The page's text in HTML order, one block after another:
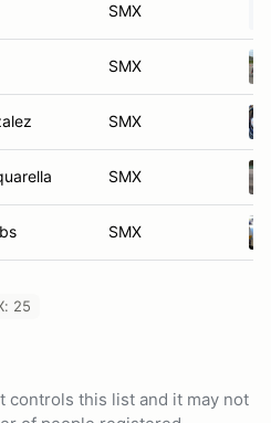
SMX
SMX
SMX
SMX
SMX
25
controls this list and it may not